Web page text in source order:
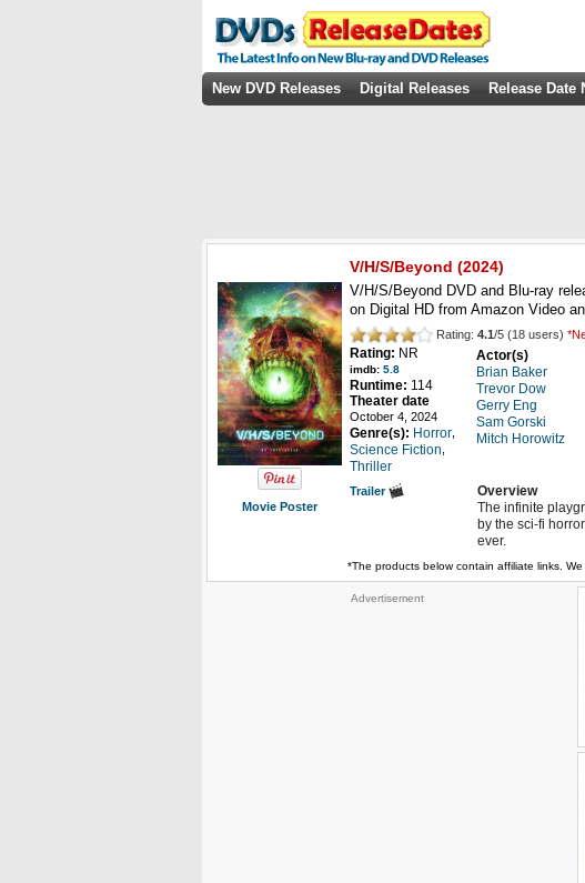
New DVD Releases Digital Releases Release Date
Movie Poster
V/H/S/Beyond (2024)
V/H/S/Beyond DVD and Blu-ray
on Digital HD from Amazon Video
Rating: 4.1/5 (18 users)
Rating: NR
imdb: 5.8
Runtime: 114
Theater date
October 4, 2024
Genre(s): Horror
Science Fiction
Thriller
Trailer
Actor(s)
Brian Baker
Trevor Dow
Gerry Eng
Sam Gorski
Mitch Horowitz
Overview
The infinite
by the sci-fi
ever.
*The products below contain affiliate links.
Advertisement